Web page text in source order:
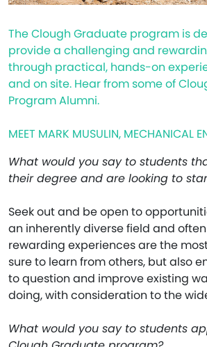
The Clough Graduate program is
provide a challenging and
through practical, hands-on
and on site. Hear from some of
Program Alumni.
MEET MARK MUSULIN, MECHANICAL
What would you say to students
their degree and are looking to
Seek out and be open to
an inherently diverse field and
rewarding experiences are the
sure to learn from others, but also
to question and improve existing
doing, with consideration to the
What would you say to students